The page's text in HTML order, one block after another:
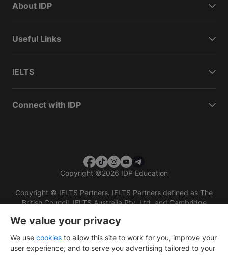
About IDP
Useful Links
IELTS
Connect with IDP
Copyright ©2026 IDP Education
Copyright © IELTS Partners. IELTS Partners defined as The
British Council, IELTS Australia Pty. Ltd. and Cambridge
We value your privacy
We use cookies to allow this site to work for you, improve your
user experience, and to serve you advertising tailored to your